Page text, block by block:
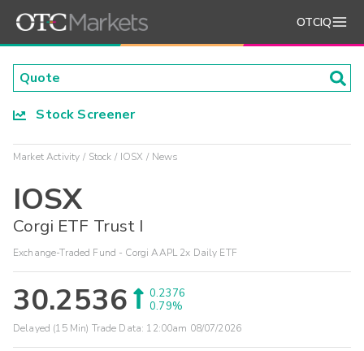
OTCIQ
Stock Screener
Market Activity Stock IOSX News
IOSX
Corgi ETF Trust I
Exchange-Traded Fund - Corgi AAPL 2x Daily ETF
30.2536
0.2376
0.79%
Delayed (15 Min) Trade Data: 12:00am 08/07/2026